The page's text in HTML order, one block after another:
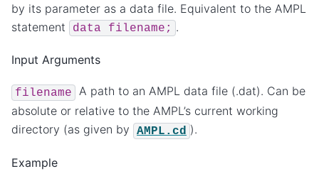
by its parameter as a data file. Equivalent to the AMPL
statement
data filename; .
Input Arguments
filename
A path to an AMPL data file (.dat). Can be
absolute or relative to the AMPL’s current working
directory (as given by
AMPL.cd ).
Example